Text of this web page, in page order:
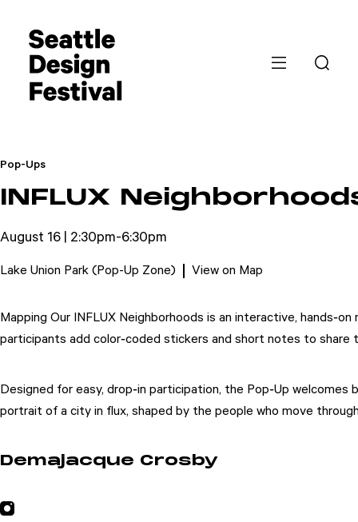
Pop-Ups
INFLUX
August 16 | 2:30pm-6:30pm
Lake Union Park (Pop-Up Zone) View on Map
Mapping Our INFLUX Neighborhoods is an interactive,
participants add color‑coded stickers and short notes to
Designed for easy, drop‑in participation, the Pop‑Up
portrait of a city in flux, shaped by the people who move
Demajacque Crosby